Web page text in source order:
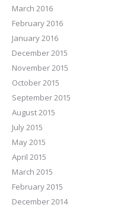
March 2016
February 2016
January 2016
December 2015
November 2015
October 2015
September 2015
August 2015
July 2015
May 2015
April 2015
March 2015
February 2015
December 2014